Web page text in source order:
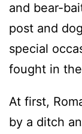
and bear-
post and
special
fought in
At first,
by a ditch